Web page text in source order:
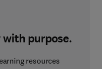
purpose.
resources